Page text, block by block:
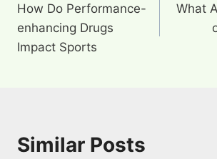
navigation
How Do Performance-
enhancing Drugs
Impact Sports
What
Similar Posts